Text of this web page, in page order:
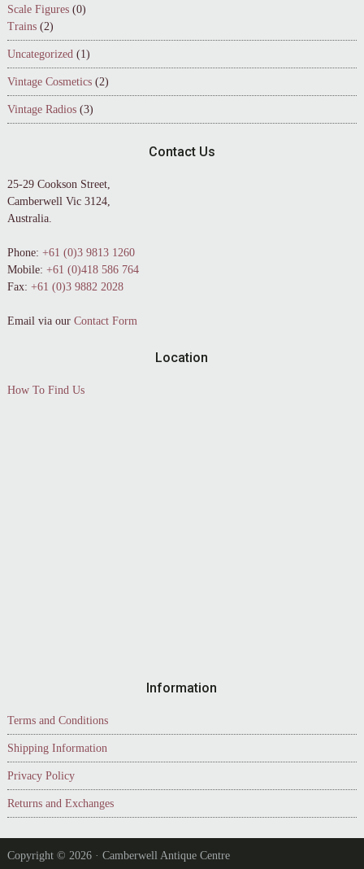
Scale Figures (0)
Trains (2)
Uncategorized (1)
Vintage Cosmetics (2)
Vintage Radios (3)
Contact Us
25-29 Cookson Street,
Camberwell Vic 3124,
Australia.
Phone: +61 (0)3 9813 1260
Mobile: +61 (0)418 586 764
Fax: +61 (0)3 9882 2028
Email via our Contact Form
Location
How To Find Us
Information
Terms and Conditions
Shipping Information
Privacy Policy
Returns and Exchanges
Copyright © 2026 · Camberwell Antique Centre